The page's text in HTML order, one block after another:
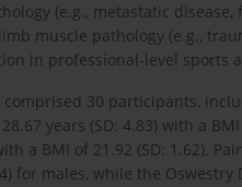
(e.g., metastatic
muscle pathology (e.g.,
in professional-level sports
30 participants,
years (SD: 4.83) with a
a BMI of 21.92 (SD: 1.62).
for males, while the Oswestry